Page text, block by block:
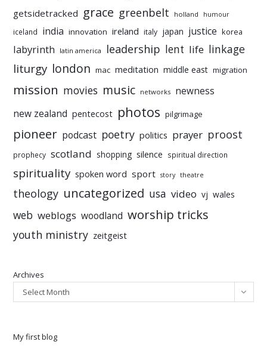
getsidetracked grace greenbelt holland humour
iceland india innovation ireland italy japan justice korea
labyrinth latin america leadership lent life linkage
liturgy london mac meditation middle east migration
mission movies music networks newness
new zealand pentecost photos pilgrimage
pioneer podcast poetry politics prayer proost
prophecy scotland shopping silence spiritual direction
spirituality spoken word sport story theatre
theology uncategorized usa video vj wales
web weblogs woodland worship tricks
youth ministry zeitgeist
Archives
Select Month
My first blog